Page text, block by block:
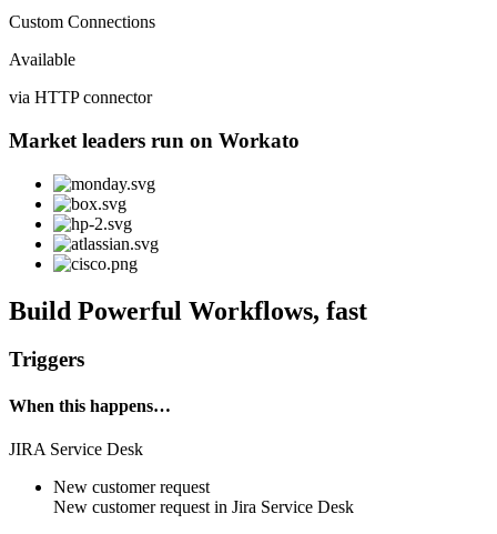
Custom Connections
Available
via HTTP connector
Market leaders run on Workato
Build Powerful Workflows, fast
Triggers
When this happens…
JIRA Service Desk
New customer request
New customer request in Jira Service Desk